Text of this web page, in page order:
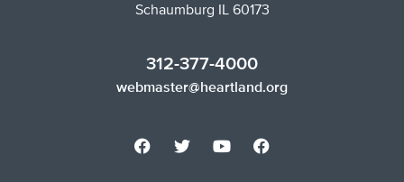
Schaumburg IL 60173
312-377-4000
webmaster@heartland.org